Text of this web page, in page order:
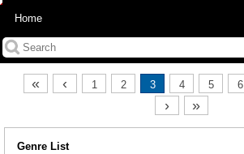
Home
« ‹ 1 2 3 4 5 6
› »
Genre List